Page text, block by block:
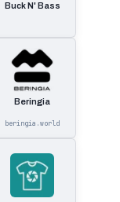
Buck N' Bass
Beringia
beringia.world